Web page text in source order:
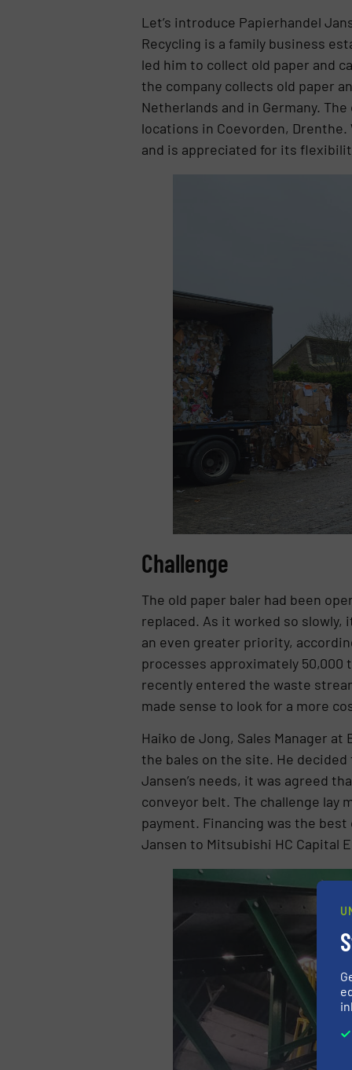
Let’s introduce Papierhandel
Recycling is a family business
led him to collect old paper and
the company collects old paper
Netherlands and in Germany.
locations in Coevorden,
and is appreciated for its
Challenge
The old paper baler had been
replaced. As it worked so slowly,
an even greater priority,
processes approximately 50,000
recently entered the waste
made sense to look for a more
Haiko de Jong, Sales Manager
the bales on the site. He
Jansen’s needs, it was agreed
conveyor belt. The challenge lay
payment. Financing was the
Jansen to Mitsubishi HC Capital